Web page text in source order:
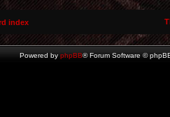
index
Powered by phpBB® Forum Software ©